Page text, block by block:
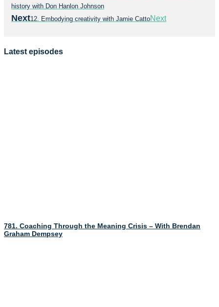
history with Don Hanlon Johnson
Next12. Embodying creativity with Jamie CattoNext
Latest episodes
781. Coaching Through the Meaning Crisis – With Brendan
Graham Dempsey